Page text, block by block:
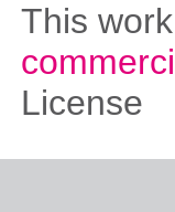
This
License